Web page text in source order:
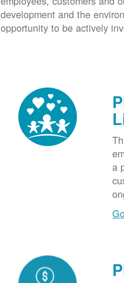
development and the
opportunity to be actively
a